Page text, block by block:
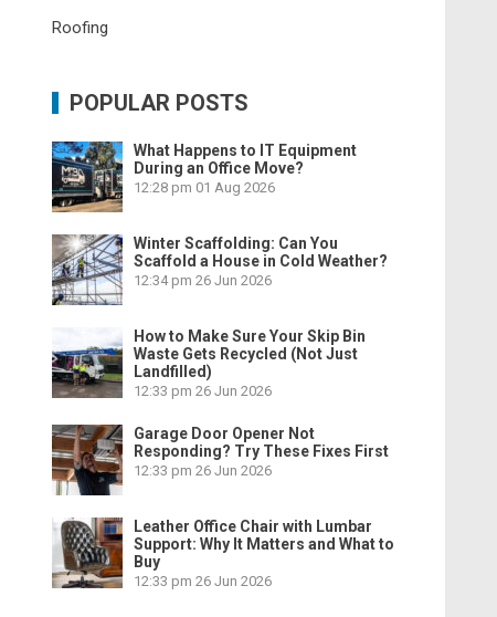
Roofing
POPULAR POSTS
What Happens to IT Equipment
During an Office Move?
12:28 pm 01 Aug 2026
Winter Scaffolding: Can You
Scaffold a House in Cold Weather?
12:34 pm 26 Jun 2026
How to Make Sure Your Skip Bin
Waste Gets Recycled (Not Just
Landfilled)
12:33 pm 26 Jun 2026
Garage Door Opener Not
Responding? Try These Fixes First
12:33 pm 26 Jun 2026
Leather Office Chair with Lumbar
Support: Why It Matters and What to
Buy
12:33 pm 26 Jun 2026